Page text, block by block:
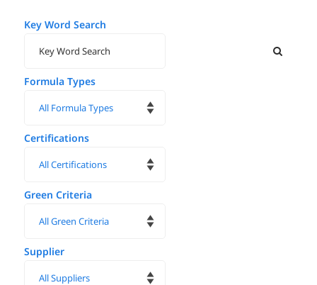
Key Word Search
Formula Types
Certifications
Green Criteria
Supplier